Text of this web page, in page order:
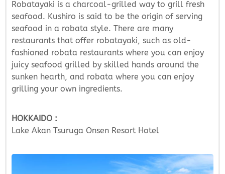
Robatayaki is a charcoal-grilled way to grill fresh
seafood. Kushiro is said to be the origin of serving
seafood in a robata style. There are many
restaurants that offer robatayaki, such as old-
fashioned robata restaurants where you can enjoy
juicy seafood grilled by skilled hands around the
sunken hearth, and robata where you can enjoy
grilling your own ingredients.
HOKKAIDO :
Lake Akan Tsuruga Onsen Resort Hotel